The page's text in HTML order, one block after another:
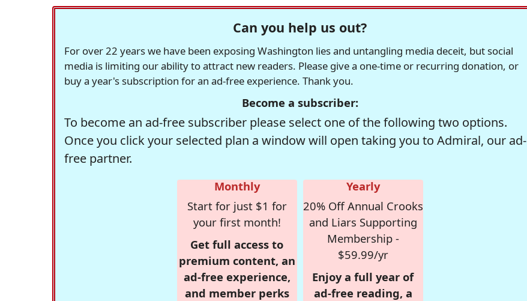
Can you help us out?
For over 22 years we have been exposing Washington lies and untangling media deceit, but social
media is limiting our ability to attract new readers. Please give a one-time or recurring donation, or
buy a year's subscription for an ad-free experience. Thank you.
Become a subscriber:
To become an ad-free subscriber please select one of the following two options.
Once you click your selected plan a window will open taking you to Admiral, our ad-
free partner.
Monthly
Start for just $1 for
your first month!
Get full access to
premium content, an
ad-free experience,
and member perks
Yearly
20% Off Annual Crooks
and Liars Supporting
Membership -
$59.99/yr
Enjoy a full year of
ad-free reading, a